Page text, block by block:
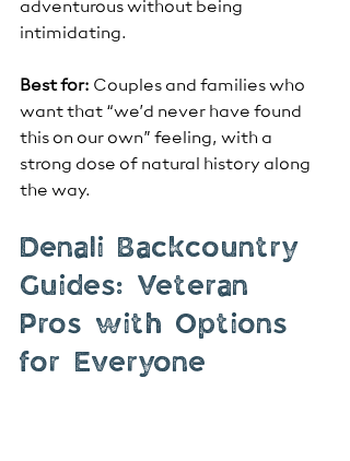
adventurous without being
intimidating.
Best for: Couples and families who
want that “we’d never have found
this on our own” feeling, with a
strong dose of natural history along
the way.
Denali Backcountry
Guides: Veteran
Pros with Options
for Everyone